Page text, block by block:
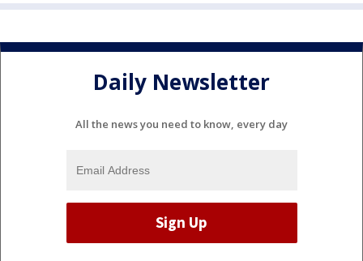
Daily Newsletter
All the news you need to know, every day